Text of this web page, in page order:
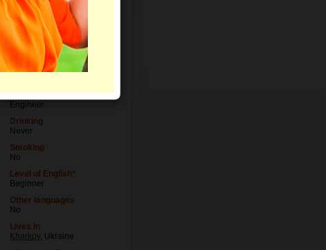
Level of Education
Occupation
Engineer
Drinking
Never
Smoking
No
Level of English*
Beginner
Other languages
No
Lives in
Kharkov, Ukraine